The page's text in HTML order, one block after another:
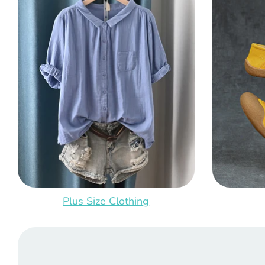
Plus Size Clothing